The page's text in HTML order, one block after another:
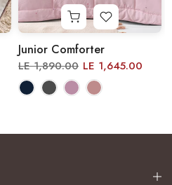
Junior Comforter
LE 1,890.00 LE 1,645.00